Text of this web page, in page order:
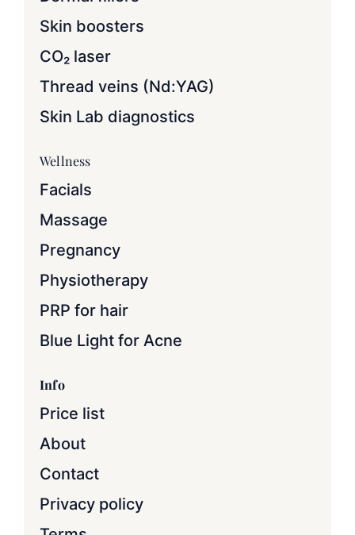
Skin boosters
CO₂ laser
Thread veins (Nd:YAG)
Skin Lab diagnostics
Wellness
Facials
Massage
Pregnancy
Physiotherapy
PRP for hair
Blue Light for Acne
Info
Price list
About
Contact
Privacy policy